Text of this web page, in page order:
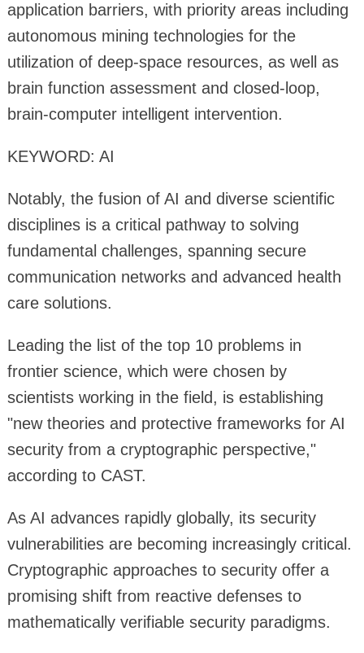
application barriers, with priority areas including
autonomous mining technologies for the
utilization of deep-space resources, as well as
brain function assessment and closed-loop,
brain-computer intelligent intervention.
KEYWORD: AI
Notably, the fusion of AI and diverse scientific
disciplines is a critical pathway to solving
fundamental challenges, spanning secure
communication networks and advanced health
care solutions.
Leading the list of the top 10 problems in
frontier science, which were chosen by
scientists working in the field, is establishing
"new theories and protective frameworks for AI
security from a cryptographic perspective,"
according to CAST.
As AI advances rapidly globally, its security
vulnerabilities are becoming increasingly critical.
Cryptographic approaches to security offer a
promising shift from reactive defenses to
mathematically verifiable security paradigms.